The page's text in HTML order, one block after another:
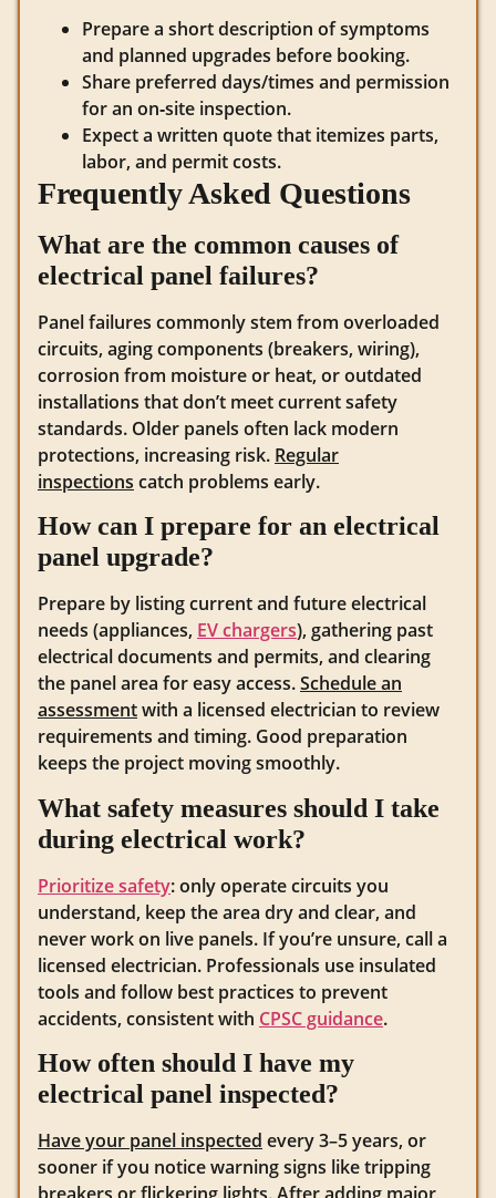
Prepare a short description of symptoms
and planned upgrades before booking.
Share preferred days/times and permission
for an on‑site inspection.
Expect a written quote that itemizes parts,
labor, and permit costs.
Frequently Asked Questions
What are the common causes of
electrical panel failures?
Panel failures commonly stem from overloaded
circuits, aging components (breakers, wiring),
corrosion from moisture or heat, or outdated
installations that don’t meet current safety
standards. Older panels often lack modern
protections, increasing risk. Regular
inspections catch problems early.
How can I prepare for an electrical
panel upgrade?
Prepare by listing current and future electrical
needs (appliances, EV chargers), gathering past
electrical documents and permits, and clearing
the panel area for easy access.Schedule an
assessmentwith a licensed electrician to review
requirements and timing. Good preparation
keeps the project moving smoothly.
What safety measures should I take
during electrical work?
Prioritize safety: only operate circuits you
understand, keep the area dry and clear, and
never work on live panels. If you’re unsure, call a
licensed electrician. Professionals use insulated
tools and follow best practices to prevent
accidents, consistent with CPSC guidance.
How often should I have my
electrical panel inspected?
Have your panel inspected every 3–5 years, or
sooner if you notice warning signs like tripping